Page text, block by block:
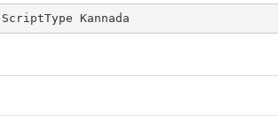
ScriptType Kannada